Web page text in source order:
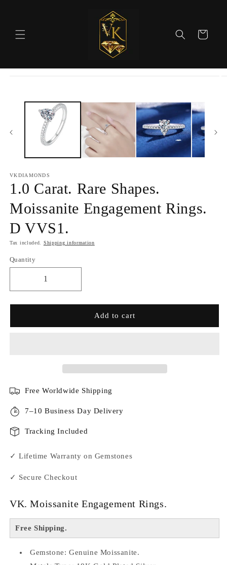
Cart
VKDIAMONDS
1.0 Carat. Rare Shapes.
Moissanite Engagement Rings.
D VVS1.
Tax included. Shipping information
Quantity
Add to cart
Free Worldwide Shipping
7–10 Business Day Delivery
Tracking Included
✓ Lifetime Warranty on Gemstones
✓ Secure Checkout
VK. Moissanite Engagement Rings.
Free Shipping.
Gemstone: Genuine Moissanite.